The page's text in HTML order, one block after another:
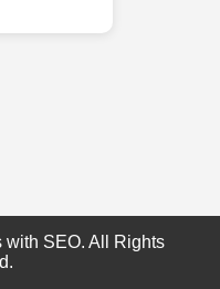
SEO. All Rights